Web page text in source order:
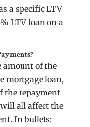
a specific LTV
LTV loan on a
amount of the
mortgage loan,
the repayment
all affect the
In bullets: